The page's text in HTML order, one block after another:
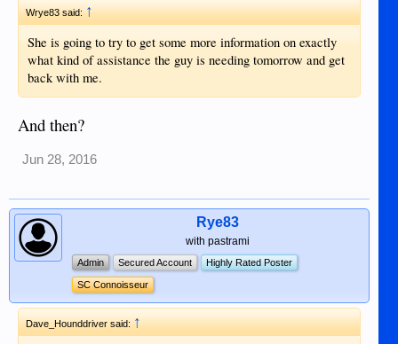
Wrye83 said:↑
She is going to try to get some more information on exactly
what kind of assistance the guy is needing tomorrow and get
back with me.
And then?
Jun 28, 2016
Rye83
with pastrami
Admin Secured Account Highly Rated Poster
SC Connoisseur
Dave_Hounddriver said: ↑